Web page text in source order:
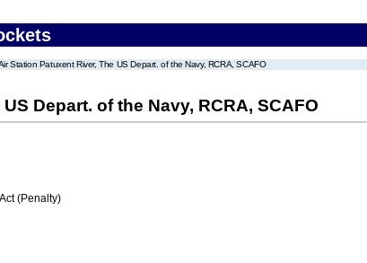
Station Patuxent River, The US Depart. of the Navy, RCRA, SCAFO
Depart. of the Navy, RCRA, SCAFO
(Penalty)